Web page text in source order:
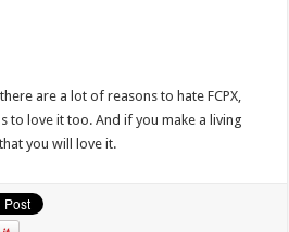
are a lot of reasons to hate FCPX,
to love it too. And if you make a living
you will love it.